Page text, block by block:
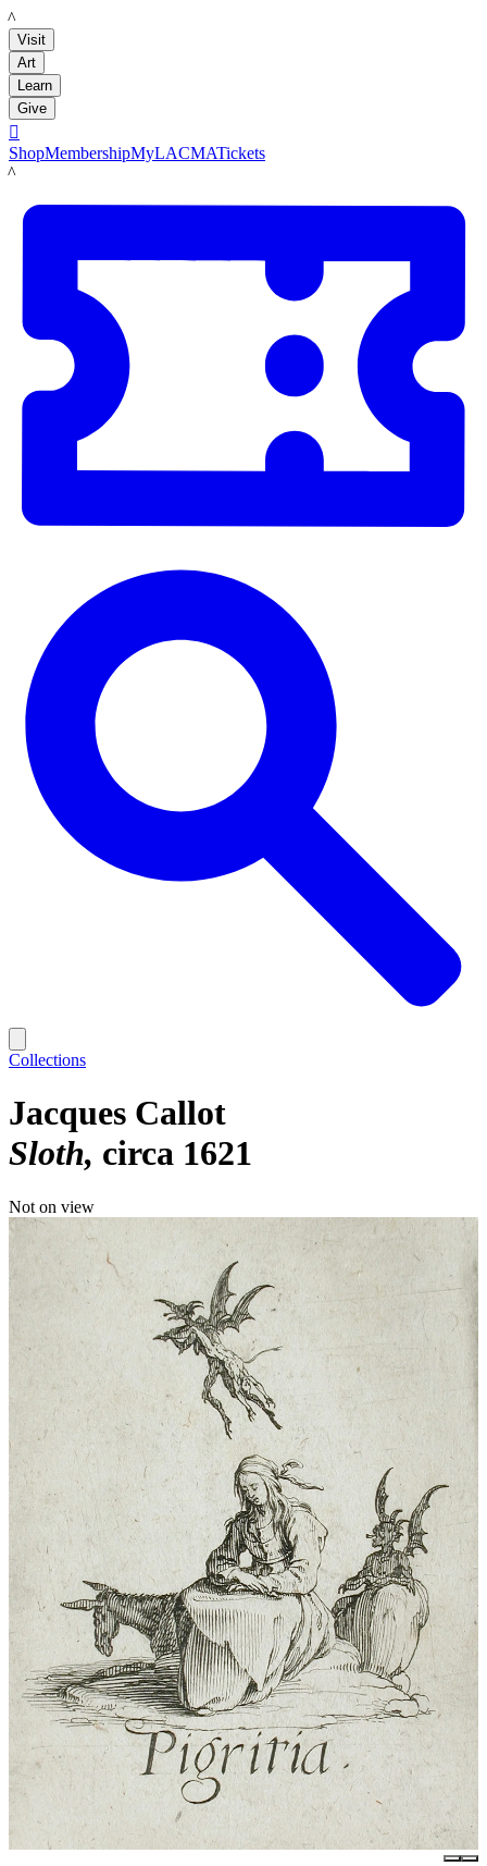
LACMA
Visit
Art
Learn
Give

ShopMembershipMyLACMATickets
LACMA
Collections
Jacques Callot
Sloth circa 1621
Not on view